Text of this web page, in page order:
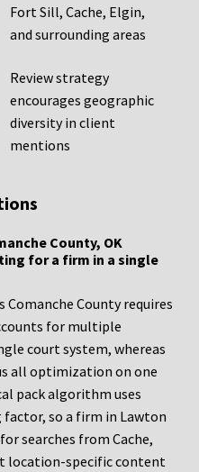
Fort Sill, Cache, Elgin,
and surrounding areas
Review strategy
encourages geographic
diversity in client
mentions
County, OK
for a firm in a single
County requires
for multiple
court system, whereas
all optimization on one
pack algorithm uses
so a firm in Lawton
searches from Cache,
location-specific content